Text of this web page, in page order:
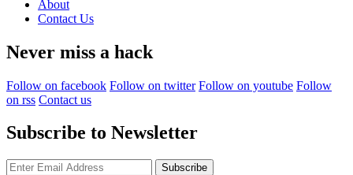
About
Contact Us
Never miss a hack
Follow on facebook Follow on twitter Follow on youtube Follow
on rss Contact us
Subscribe to Newsletter